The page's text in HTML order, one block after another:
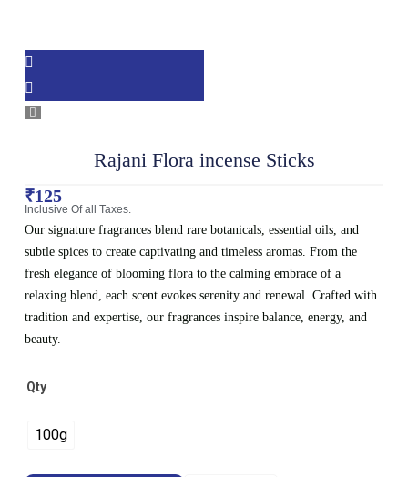
Rajani Flora incense Sticks
₹125
Inclusive Of all Taxes.
Our signature fragrances blend rare botanicals, essential oils, and
subtle spices to create captivating and timeless aromas. From the
fresh elegance of blooming flora to the calming embrace of a
relaxing blend, each scent evokes serenity and renewal. Crafted with
tradition and expertise, our fragrances inspire balance, energy, and
beauty.
Qty
100g